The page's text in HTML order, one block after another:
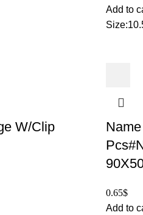
Add to
W/Clip
0.65$
Add to